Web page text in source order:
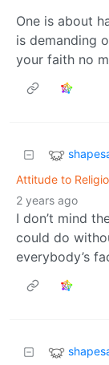
One is about
is demanding
your faith no
Attitude to
2 years ago
I don’t mind
could do
everybody’s